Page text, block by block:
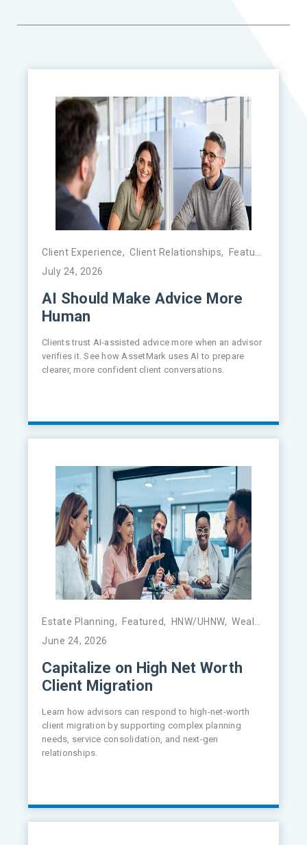
Client Experience,Client Relationships, Featured
July 24, 2026
AI Should Make Advice More
Human
Clients trust AI-assisted advice more when an advisor
verifies it. See how AssetMark uses AI to prepare
clearer, more confident client conversations.
Estate Planning, Featured, HNW/UHNW,Wealth Management
June 24, 2026
Capitalize on High Net Worth
Client Migration
Learn how advisors can respond to high-net-worth
client migration by supporting complex planning
needs, service consolidation, and next-gen
relationships.